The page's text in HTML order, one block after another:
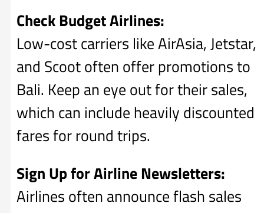
Check Budget Airlines:
Low-cost carriers like AirAsia, Jetstar,
and Scoot often offer promotions to
Bali. Keep an eye out for their sales,
which can include heavily discounted
fares for round trips.
Sign Up for Airline Newsletters:
Airlines often announce flash sales